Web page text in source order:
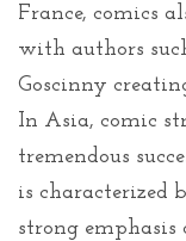
France, comics
with authors
Goscinny
In Asia, comic
tremendous
is characterized
strong emphasis